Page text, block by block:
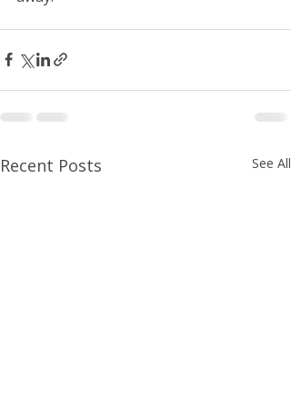
Recent Posts See All